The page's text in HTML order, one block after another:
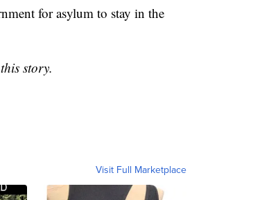
for asylum to stay in the
story.
Visit Full Marketplace